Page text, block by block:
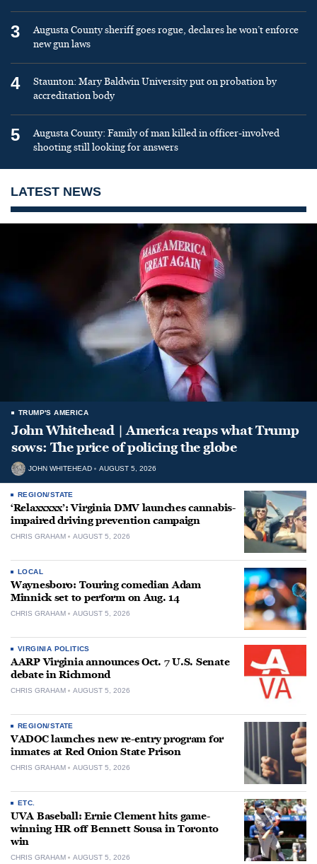
3
Augusta County sheriff goes rogue, declares he won’t enforce
new gun laws
4
Staunton: Mary Baldwin University put on probation by
accreditation body
5
Augusta County: Family of man killed in officer-involved
shooting still looking for answers
LATEST NEWS
TRUMP'S AMERICA
John Whitehead | America reaps what Trump
sows: The price of policing the globe
JOHN WHITEHEAD AUGUST 5, 2026
REGION/STATE
‘Relaxxxxx’: Virginia DMV launches cannabis-
impaired driving prevention campaign
CHRIS GRAHAM AUGUST 5, 2026
LOCAL
Waynesboro: Touring comedian Adam
Minnick set to perform on Aug. 14
CHRIS GRAHAM AUGUST 5, 2026
VIRGINIA POLITICS
AARP Virginia announces Oct. 7 U.S. Senate
debate in Richmond
CHRIS GRAHAM AUGUST 5, 2026
REGION/STATE
VADOC launches new re-entry program for
inmates at Red Onion State Prison
CHRIS GRAHAM AUGUST 5, 2026
ETC.
UVA Baseball: Ernie Clement hits game-
winning HR off Bennett Sousa in Toronto
win
CHRIS GRAHAM AUGUST 5, 2026